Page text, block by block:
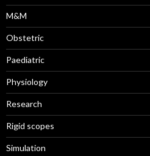
M&M
Obstetric
Paediatric
Physiology
Research
Rigid scopes
Simulation